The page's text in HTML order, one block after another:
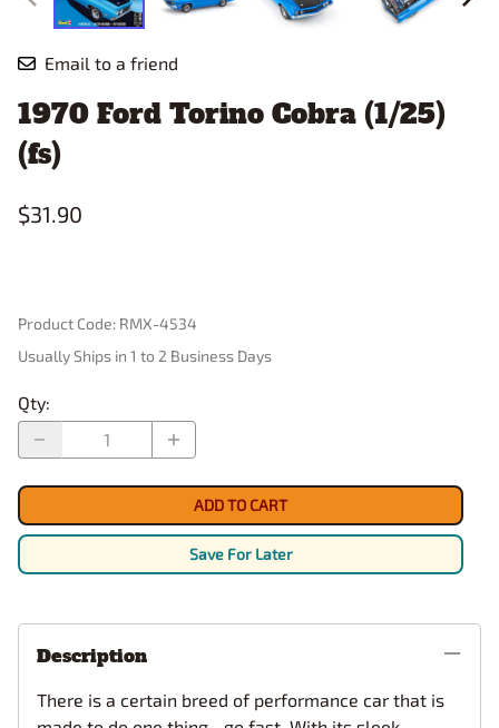
Email to a friend
1970 Ford Torino Cobra (1/25)
(fs)
$31.90
Product Code: RMX-4534
Usually Ships in 1 to 2 Business Days
Qty:
ADD TO CART
Save For Later
Description
There is a certain breed of performance car that is